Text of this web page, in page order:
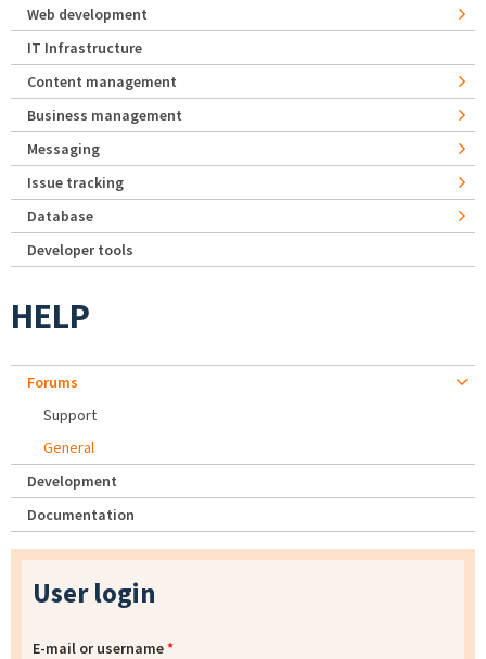
Web development
IT Infrastructure
Content management
Business management
Messaging
Issue tracking
Database
Developer tools
HELP
Forums
Support
General
Development
Documentation
User login
E-mail or username*